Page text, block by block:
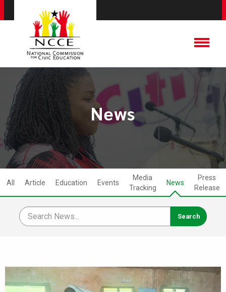
News
All Article Education Events
Media
Tracking
News
Press
Release